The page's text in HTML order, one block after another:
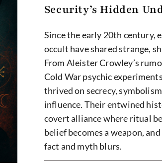
Security’s Hidden
Since the early 20th century,
occult have shared strange,
From Aleister Crowley’s
Cold War psychic
thrived on secrecy,
influence. Their entwined
covert alliance where ritual
belief becomes a weapon,
fact and myth blurs.